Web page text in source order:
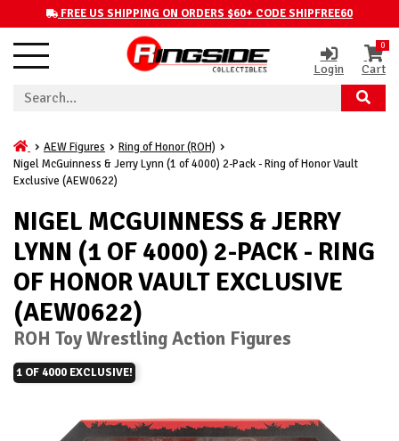
FREE US SHIPPING ON ORDERS $60+ CODE SHIPFREE60
Login
0
Cart
AEW Figures
Ring of Honor (ROH)
Nigel McGuinness & Jerry Lynn (1 of 4000) 2-Pack - Ring of Honor Vault
Exclusive (AEW0622)
NIGEL MCGUINNESS & JERRY
LYNN (1 OF 4000) 2-PACK - RING
OF HONOR VAULT EXCLUSIVE
(AEW0622)
ROH Toy Wrestling Action Figures
1 OF 4000 EXCLUSIVE!